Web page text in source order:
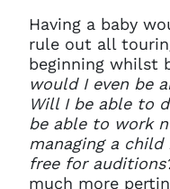
Having a baby
rule out all
beginning whilst
would I even be
Will I be able to
be able to work
managing a
free for
much more